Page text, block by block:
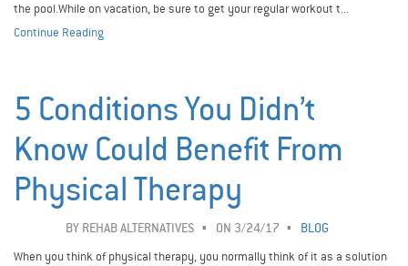
the pool.While on vacation, be sure to get your regular workout t...
Continue Reading
5 Conditions You Didn’t
Know Could Benefit From
Physical Therapy
BY REHAB ALTERNATIVES ON 3/24/17
BLOG
When you think of physical therapy, you normally think of it as a solution